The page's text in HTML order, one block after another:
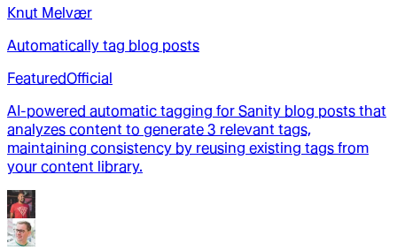
Knut Melvær
Automatically tag blog posts
FeaturedOfficial
AI-powered automatic tagging for Sanity blog posts that
analyzes content to generate 3 relevant tags,
maintaining consistency by reusing existing tags from
your content library.